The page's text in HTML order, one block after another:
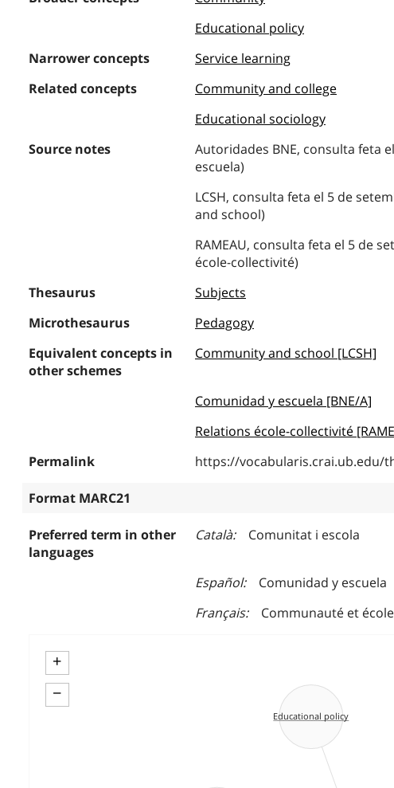
Educational policy
Narrower concepts
Service learning
Related concepts
Community and college
Educational sociology
Source notes
Autoridades BNE, consulta feta
escuela)
LCSH, consulta feta el 5 de
and school)
RAMEAU, consulta feta el 5 de
école-collectivité)
Thesaurus
Subjects
Microthesaurus
Pedagogy
Equivalent concepts in
other schemes
Community and school [LCSH]
Comunidad y escuela [BNE/A]
Relations école-collectivité
Permalink
https://vocabularis.crai.ub.edu/
Format MARC21
Preferred term in other
languages
Català Comunitat i escola
Español
Comunidad y escuela
Français
Communauté et école
+
−
Educational policy